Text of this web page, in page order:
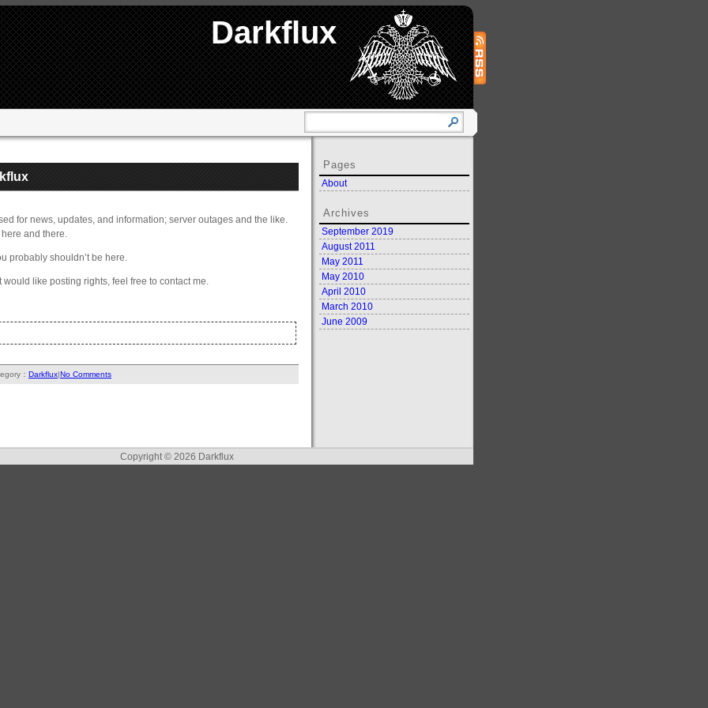
Darkflux
for news, updates, and information; server outages and the like.
and there.
probably shouldn’t be here.
like posting rights, feel free to contact me.
： Darkflux|No Comments
Pages
About
Archives
September 2019
August 2011
May 2011
May 2010
April 2010
March 2010
June 2009
Copyright © 2026 Darkflux